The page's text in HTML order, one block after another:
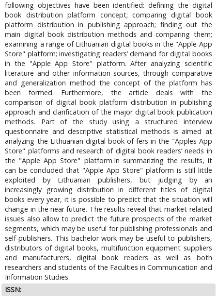
following objectives have been identified: defining the digital
book distribution platform concept; comparing digital book
platform distribution in publishing approach; finding out the
main digital book distribution methods and comparing them;
examining a range of Lithuanian digital books in the "Apple App
Store" platform; investigating readers’ demand for digital books
in the "Apple App Store" platform. After analyzing scientific
literature and other information sources, through comparative
and generalization method the concept of the platform has
been formed. Furthermore, the article deals with the
comparison of digital book platform distribution in publishing
approach and clarification of the major digital book publication
methods. Part of the study using a structured interview
questionnaire and descriptive statistical methods is aimed at
analyzing the Lithuanian digital book of fers in the "Apples App
Store" platforms and research of digital book readers’ needs in
the "Apple App Store" platform.In summarizing the results, it
can be concluded that "Apple App Store" platform is still little
exploited by Lithuanian publishers, but judging by an
increasingly growing distribution in different titles of digital
books every year, it is possible to predict that the situation will
change in the near future. The results reveal that market-related
issues also allow to predict the future prospects of the market
segments, which may be useful for publishing professionals and
self-publishers. This bachelor work may be useful to publishers,
distributors of digital books, multifunction equipment suppliers
and manufacturers, digital book readers as well as both
researchers and students of the Faculties in Communication and
Information Studies.
ISSN: